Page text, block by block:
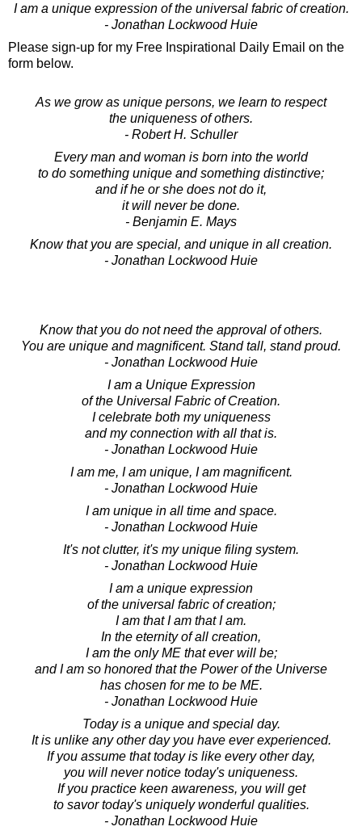
I am a unique expression of the universal fabric of creation.
- Jonathan Lockwood Huie
Please sign-up for my Free Inspirational Daily Email on the
form below.
As we grow as unique persons, we learn to respect
the uniqueness of others.
- Robert H. Schuller
Every man and woman is born into the world
to do something unique and something distinctive;
and if he or she does not do it,
it will never be done.
- Benjamin E. Mays
Know that you are special, and unique in all creation.
- Jonathan Lockwood Huie
Know that you do not need the approval of others.
You are unique and magnificent. Stand tall, stand proud.
- Jonathan Lockwood Huie
I am a Unique Expression
of the Universal Fabric of Creation.
I celebrate both my uniqueness
and my connection with all that is.
- Jonathan Lockwood Huie
I am me, I am unique, I am magnificent.
- Jonathan Lockwood Huie
I am unique in all time and space.
- Jonathan Lockwood Huie
It's not clutter, it's my unique filing system.
- Jonathan Lockwood Huie
I am a unique expression
of the universal fabric of creation;
I am that I am that I am.
In the eternity of all creation,
I am the only ME that ever will be;
and I am so honored that the Power of the Universe
has chosen for me to be ME.
- Jonathan Lockwood Huie
Today is a unique and special day.
It is unlike any other day you have ever experienced.
If you assume that today is like every other day,
you will never notice today's uniqueness.
If you practice keen awareness, you will get
to savor today's uniquely wonderful qualities.
- Jonathan Lockwood Huie